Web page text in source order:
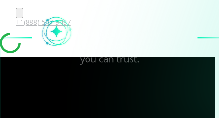
+1(888) 547-9497